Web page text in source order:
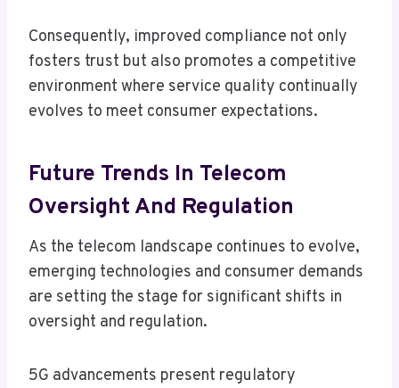
Consequently, improved compliance not only
fosters trust but also promotes a competitive
environment where service quality continually
evolves to meet consumer expectations.
Future Trends In Telecom
Oversight And Regulation
As the telecom landscape continues to evolve,
emerging technologies and consumer demands
are setting the stage for significant shifts in
oversight and regulation.
5G advancements present regulatory